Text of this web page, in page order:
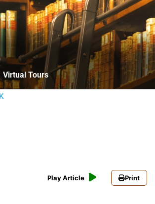
Virtual Tours
K
Play Article Print